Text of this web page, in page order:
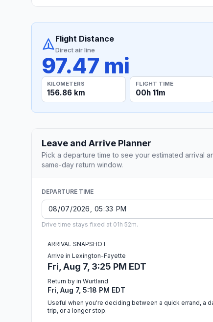
Flight Distance
Direct air line
97.47 mi
KILOMETERS
156.86 km
FLIGHT TIME
00h 11m
Leave and Arrive Planner
Pick a departure time to see your estimated arrival
same-day return window.
DEPARTURE TIME
Drive time stays fixed at 01h 52m.
ARRIVAL SNAPSHOT
Arrive in Lexington-Fayette
Fri, Aug 7, 3:25 PM EDT
Return by in Wurtland
Fri, Aug 7, 5:18 PM EDT
Useful when you're deciding between a quick errand, a
trip, or a longer stop.